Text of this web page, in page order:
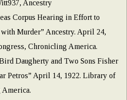
Ancestry
Corpus Hearing in Effort to
Murder” Ancestry. April 24,
Chronicling America.
Daugherty and Two Sons Fisher
Petros” April 14, 1922. Library of